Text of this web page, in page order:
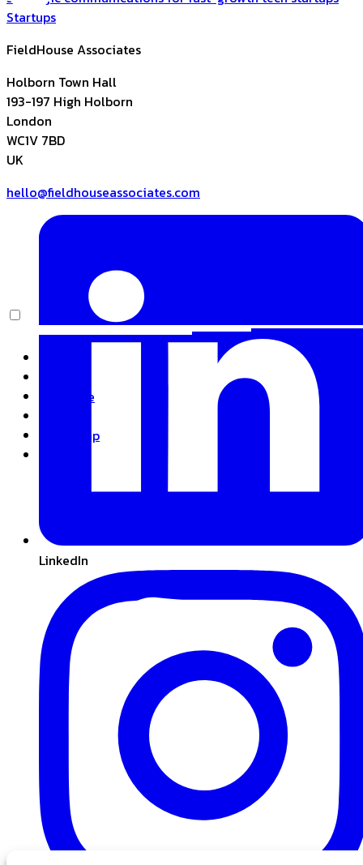
Expertise
Basecamp
Startups
FieldHouse Associates
Holborn Town Hall
193-197 High Holborn
London
WC1V 7BD
UK
hello@fieldhouseassociates.com
LinkedIn